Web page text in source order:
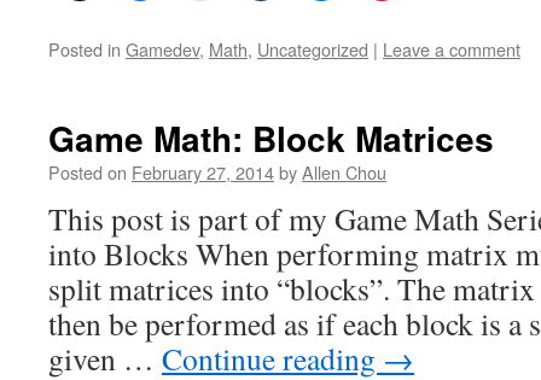
Posted in Gamedev, Math, Uncategorized | Leave a comment
Game Math: Block Matrices
Posted on February 27, 2014byAllen Chou
This post is part of my Game Math
into Blocks When performing matrix
split matrices into “blocks”. The
then be performed as if each block is a
given … Continue reading →